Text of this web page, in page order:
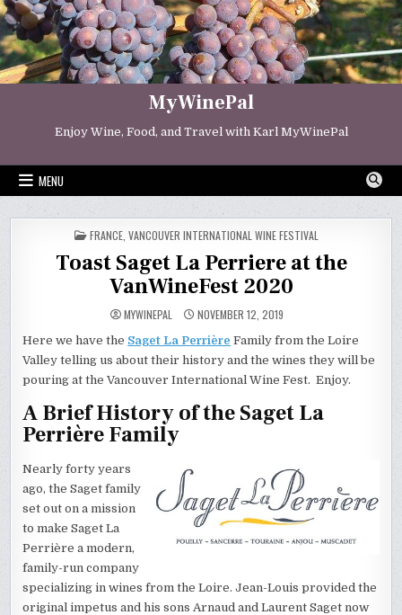
Skip
to
content
MyWinePal
Enjoy Wine, Food, and Travel with Karl MyWinePal
MENU
POSTED
IN
FRANCE VANCOUVER INTERNATIONAL WINE FESTIVAL
Toast Saget La Perriere at the
VanWineFest 2020
MYWINEPAL NOVEMBER 12, 2019
Here we have the Saget La Perrière Family from the Loire
Valley telling us about their history and the wines they will be
pouring at the Vancouver International Wine Fest. Enjoy.
A Brief History of the Saget La
Perrière Family
Nearly forty years
ago, the Saget family
set out on a mission
to make Saget La
Perrière a modern,
family-run company
specializing in wines from the Loire. Jean-Louis provided the
original impetus and his sons Arnaud and Laurent Saget now